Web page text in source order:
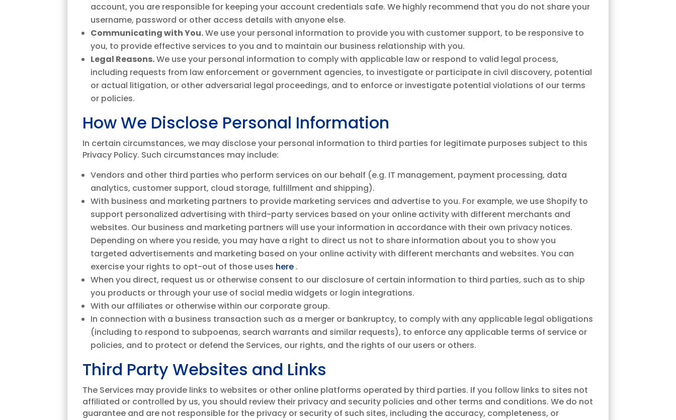
account, you are responsible for keeping your account credentials safe. We highly recommend that you do not share your
username, password or other access details with anyone else.
Communicating with You.We use your personal information to provide you with customer support, to be responsive to
you, to provide effective services to you and to maintain our business relationship with you.
Legal Reasons.We use your personal information to comply with applicable law or respond to valid legal process,
including requests from law enforcement or government agencies, to investigate or participate in civil discovery, potential
or actual litigation, or other adversarial legal proceedings, and to enforce or investigate potential violations of our terms
or policies.
How We Disclose Personal Information
In certain circumstances, we may disclose your personal information to third parties for legitimate purposes subject to this
Privacy Policy. Such circumstances may include:
Vendors and other third parties who perform services on our behalf (e.g. IT management, payment processing, data
analytics, customer support, cloud storage, fulfillment and shipping).
With business and marketing partners to provide marketing services and advertise to you. For example, we use Shopify to
support personalized advertising with third-party services based on your online activity with different merchants and
websites. Our business and marketing partners will use your information in accordance with their own privacy notices.
Depending on where you reside, you may have a right to direct us not to share information about you to show you
targeted advertisements and marketing based on your online activity with different merchants and websites. You can
exercise your rights to opt-out of those uses here .
When you direct, request us or otherwise consent to our disclosure of certain information to third parties, such as to ship
you products or through your use of social media widgets or login integrations.
With our affiliates or otherwise within our corporate group.
In connection with a business transaction such as a merger or bankruptcy, to comply with any applicable legal obligations
(including to respond to subpoenas, search warrants and similar requests), to enforce any applicable terms of service or
policies, and to protect or defend the Services, our rights, and the rights of our users or others.
Third Party Websites and Links
The Services may provide links to websites or other online platforms operated by third parties. If you follow links to sites not
affiliated or controlled by us, you should review their privacy and security policies and other terms and conditions. We do not
guarantee and are not responsible for the privacy or security of such sites, including the accuracy, completeness, or